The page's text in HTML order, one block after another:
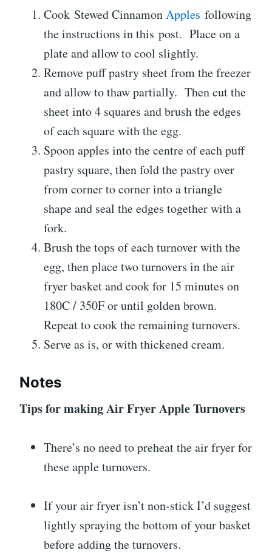
Cook Stewed CinnamonApples following
the instructions in this post. Place on a
plate and allow to cool slightly.
Remove puff pastry sheet from the freezer
and allow to thaw partially. Then cut the
sheet into 4 squares and brush the edges
of each square with the egg.
Spoon apples into the centre of each puff
pastry square, then fold the pastry over
from corner to corner into a triangle
shape and seal the edges together with a
fork.
Brush the tops of each turnover with the
egg, then place two turnovers in the air
fryer basket and cook for 15 minutes on
180C / 350F or until golden brown.
Repeat to cook the remaining turnovers.
Serve as is, or with thickened cream.
Notes
Tips for making Air Fryer Apple Turnovers
There’s no need to preheat the air fryer for
these apple turnovers.
If your air fryer isn’t non-stick I’d suggest
lightly spraying the bottom of your basket
before adding the turnovers.